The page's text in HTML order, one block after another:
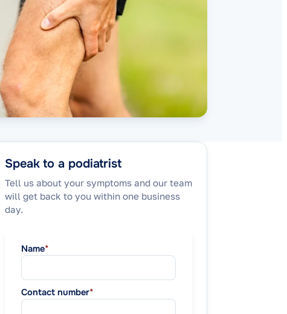
Speak to a podiatrist
Tell us about your symptoms and our team
will get back to you within one business
day.
Name*
Contact number*